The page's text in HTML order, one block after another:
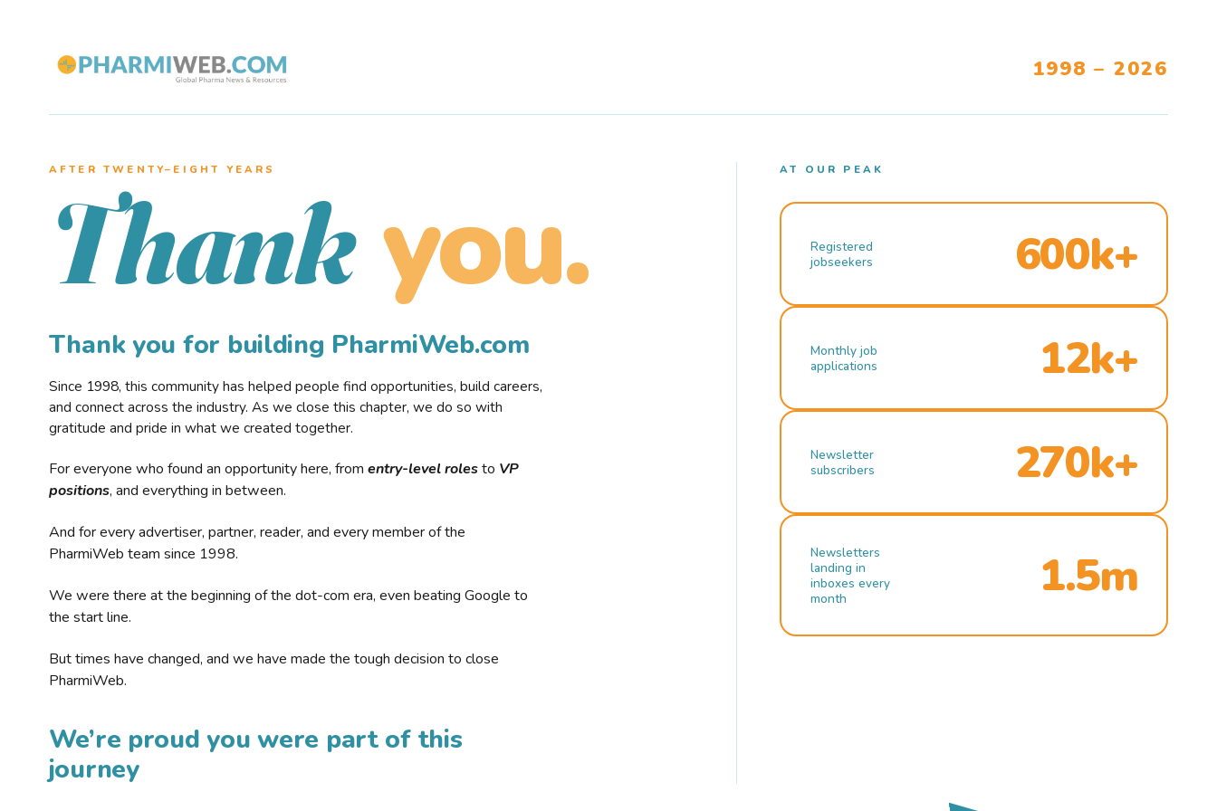
1998 – 2026
AFTER TWENTY–EIGHT YEARS
Thank you.
Thank you for building PharmiWeb.com
Since 1998, this community has helped people find opportunities, build careers,
and connect across the industry. As we close this chapter, we do so with
gratitude and pride in what we created together.
For everyone who found an opportunity here, from entry-level rolesto VP
positions, and everything in between.
And for every advertiser, partner, reader, and every member of the
PharmiWeb team since 1998.
We were there at the beginning of the dot-com era, even beating Google to
the start line.
But times have changed, and we have made the tough decision to close
PharmiWeb.
We’re proud you were part of this
journey
AT OUR PEAK
Registered
jobseekers
600k+
Monthly job
applications
12k+
Newsletter
subscribers
270k+
Newsletters
landing in
inboxes every
month
1.5m